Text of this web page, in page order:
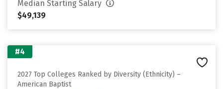
Median Starting Salary
$49,139
#4
2027 Top Colleges Ranked by Diversity (Ethnicity) –
American Baptist